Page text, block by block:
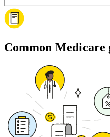
Common Medicare